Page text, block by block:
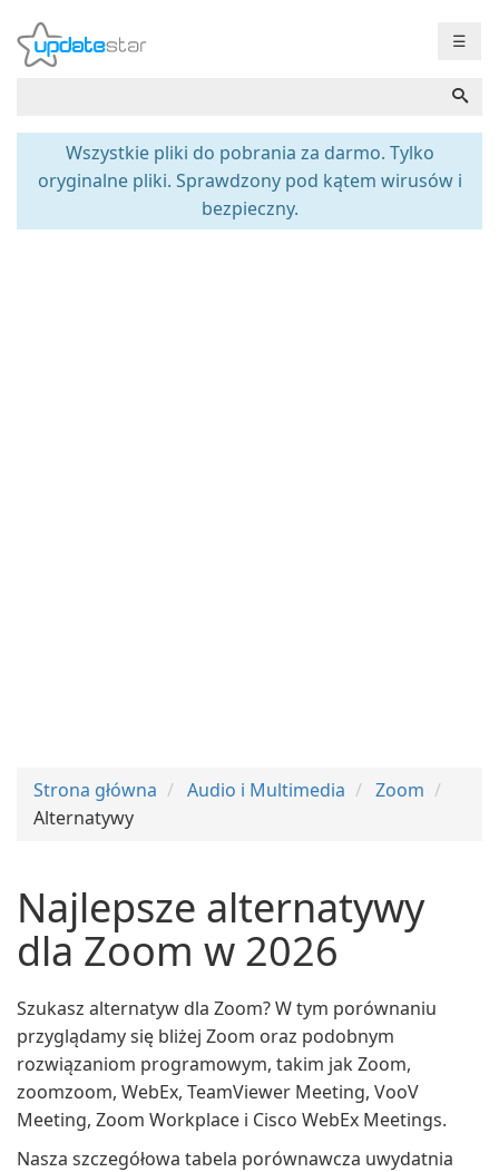
☰
Wszystkie pliki do pobrania za darmo. Tylko
oryginalne pliki. Sprawdzony pod kątem wirusów i
bezpieczny.
Strona główna Audio i Multimedia
Zoom
Alternatywy
Najlepsze alternatywy
dla Zoom w 2026
Szukasz alternatyw dla Zoom? W tym porównaniu
przyglądamy się bliżej Zoom oraz podobnym
rozwiązaniom programowym, takim jak Zoom,
zoomzoom, WebEx, TeamViewer Meeting, VooV
Meeting, Zoom Workplace i Cisco WebEx Meetings.
Nasza szczegółowa tabela porównawcza uwydatnia